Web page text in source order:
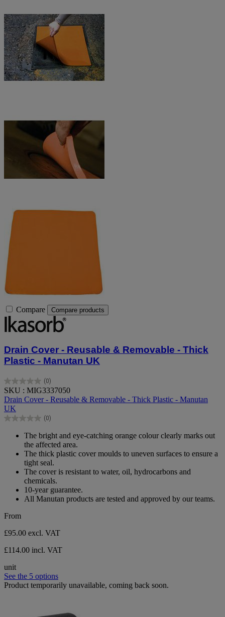
Compare Compare products
Drain Cover - Reusable & Removable - Thick
Plastic - Manutan UK
(0)
0.0
out
of
5
stars.
SKU : MIG3337050
Drain Cover - Reusable & Removable - Thick Plastic - Manutan
UK
(0)
0.0
stars.
The bright and eye-catching orange colour clearly marks out
the affected area.
The thick plastic cover moulds to uneven surfaces to ensure a
tight seal.
The cover is resistant to water, oil, hydrocarbons and
chemicals.
10-year guarantee.
All Manutan products are tested and approved by our teams.
From
£95.00 excl. VAT
£114.00 incl. VAT
unit
See the 5 options
Product temporarily unavailable, coming back soon.